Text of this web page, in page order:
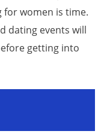
women is time.
dating events will
getting into